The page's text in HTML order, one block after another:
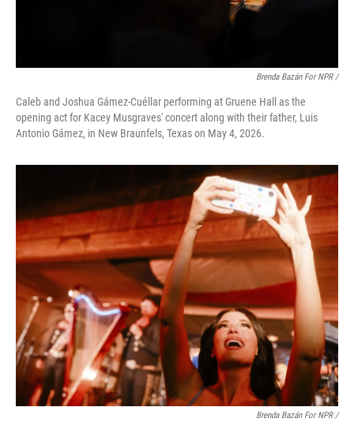
Brenda Bazán For NPR /
Caleb and Joshua Gámez-Cuéllar performing at Gruene Hall as the
opening act for Kacey Musgraves' concert along with their father, Luis
Antonio Gámez, in New Braunfels, Texas on May 4, 2026.
Brenda Bazán For NPR /